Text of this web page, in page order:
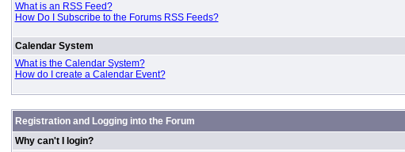
What is an RSS Feed?
How Do I Subscribe to the Forums RSS Feeds?
Calendar System
What is the Calendar System?
How do I create a Calendar Event?
Registration and Logging into the Forum
Why can't I login?